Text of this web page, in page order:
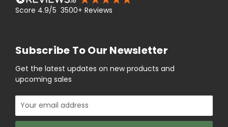
Score 4.9/5 3500+ Reviews
Subscribe To Our Newsletter
Get the latest updates on new products and
upcoming sales
Email
Address